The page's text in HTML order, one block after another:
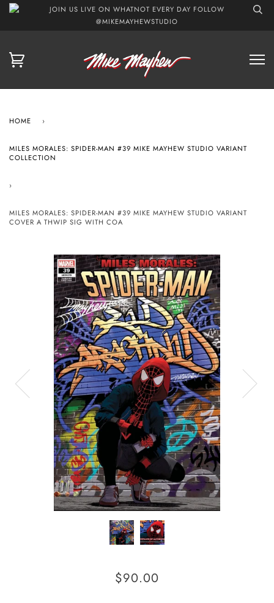
JOIN US LIVE ON WHATNOT EVERY DAY FOLLOW
@MIKEMAYHEWSTUDIO
HOME ›
MILES MORALES: SPIDER-MAN #39 MIKE MAYHEW STUDIO VARIANT
COLLECTION
›
MILES MORALES: SPIDER-MAN #39 MIKE MAYHEW STUDIO VARIANT
COVER A THWIP SIG WITH COA
$90.00